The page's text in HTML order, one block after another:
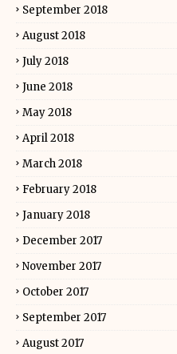
September 2018
August 2018
July 2018
June 2018
May 2018
April 2018
March 2018
February 2018
January 2018
December 2017
November 2017
October 2017
September 2017
August 2017